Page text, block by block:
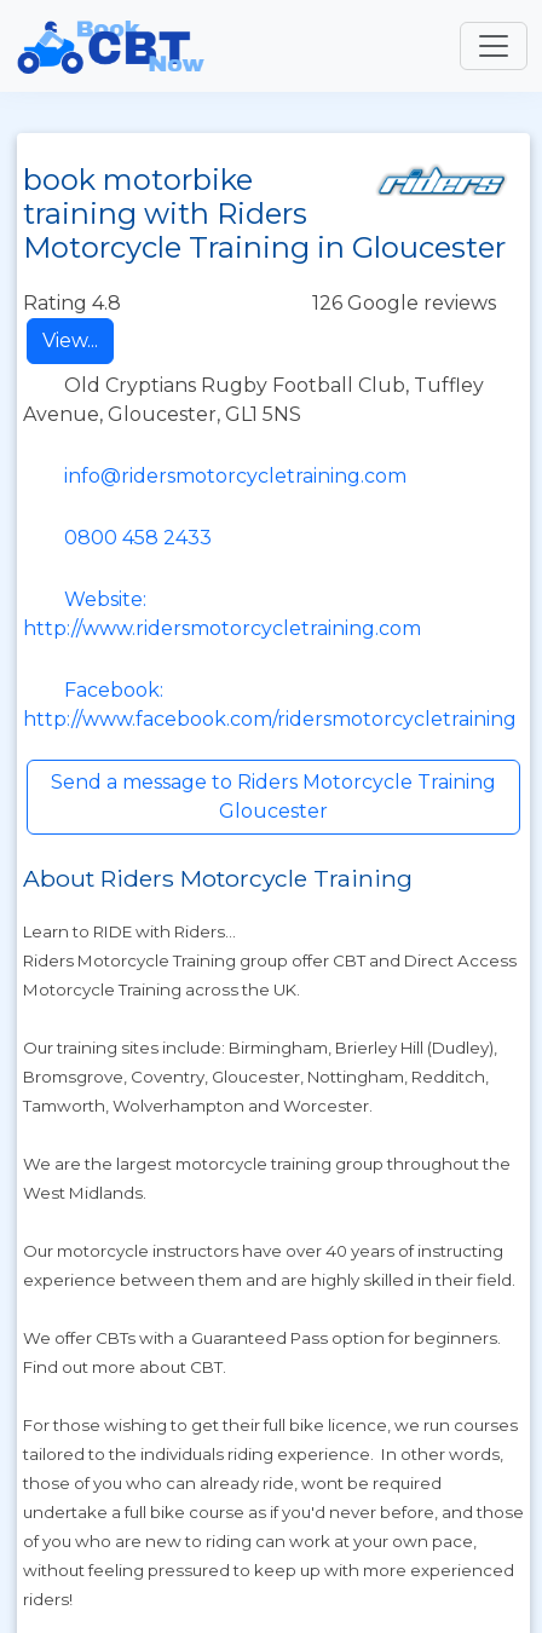
book motorbike
training with Riders
Motorcycle Training in Gloucester
Rating 4.8
126 Google reviews
View...
Old Cryptians Rugby Football Club, Tuffley
Avenue, Gloucester, GL1 5NS
info@ridersmotorcycletraining.com
0800 458 2433
Website:
http://www.ridersmotorcycletraining.com
Facebook:
http://www.facebook.com/ridersmotorcycletraining
Send a message to Riders Motorcycle Training
Gloucester
About Riders Motorcycle Training
Learn to RIDE with Riders...
Riders Motorcycle Training group offer CBT and Direct Access
Motorcycle Training across the UK.
Our training sites include: Birmingham, Brierley Hill (Dudley),
Bromsgrove, Coventry, Gloucester, Nottingham, Redditch,
Tamworth, Wolverhampton and Worcester.
We are the largest motorcycle training group throughout the
West Midlands.
Our motorcycle instructors have over 40 years of instructing
experience between them and are highly skilled in their field.
We offer CBTs with a Guaranteed Pass option for beginners.
Find out more about CBT.
For those wishing to get their full bike licence, we run courses
tailored to the individuals riding experience. In other words,
those of you who can already ride, wont be required
undertake a full bike course as if you'd never before, and those
of you who are new to riding can work at your own pace,
without feeling pressured to keep up with more experienced
riders!